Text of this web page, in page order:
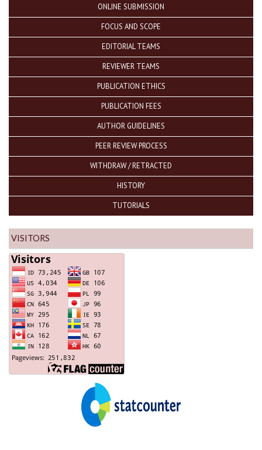
ONLINE SUBMISSION
FOCUS AND SCOPE
EDITORIAL TEAMS
REVIEWER TEAMS
PUBLICATION ETHICS
PUBLICATION FEES
AUTHOR GUIDELINES
PEER REVIEW PROCESS
WITHDRAW / RETRACTED
HISTORY
TUTORIALS
VISITORS